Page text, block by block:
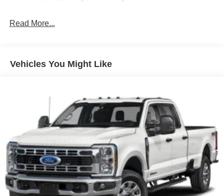
Full-Size Spare Tire Stored Underbody w/Crankdown
Perimeter/Approach Lights
Steel Spare Wheel
Tailgate Rear Cargo Access
Tailgate/Rear Door Lock Included w/Power Door Locks
Tires: 275/65R18 BSW A/T
Variable Intermittent Wipers
Wheels: 18" Painted Aluminum
Read More...
Vehicles You Might Like